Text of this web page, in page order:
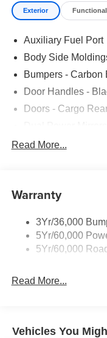
Exterior Functional
Auxiliary Fuel Port
Body Side
Bumpers - Carbon
Door Handles -
Doors - Cargo
Easy Fuel Capless
Headlamps - Auto
Tire Inflator/
Wipers - Rain-
Read More...
Warranty
3Yr/36,000
5Yr/60,000
5Yr/60,000
Read More...
Vehicles You